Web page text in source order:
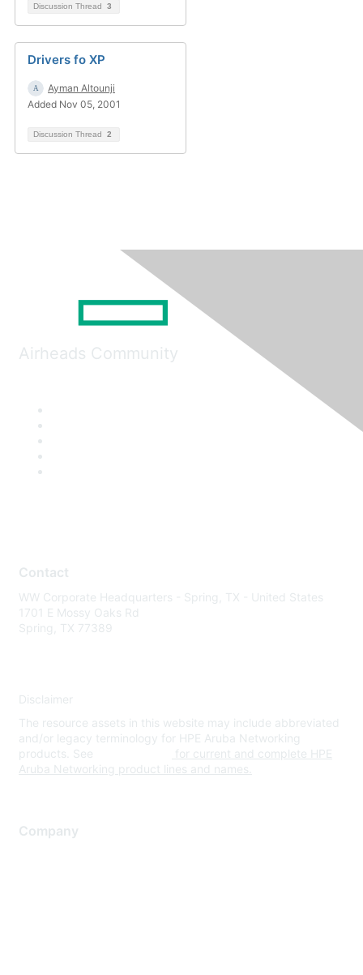
Discussion Thread 3
Drivers fo XP
Ayman Altounji
Added Nov 05, 2001
Discussion Thread 2
Airheads Community
Contact
WW Corporate Headquarters - Spring, TX - United States
1701 E Mossy Oaks Rd
Spring, TX 77389
Disclaimer
The resource assets in this website may include abbreviated
and/or legacy terminology for HPE Aruba Networking
products. See
for current and complete HPE
Aruba Networking product lines and names.
Company